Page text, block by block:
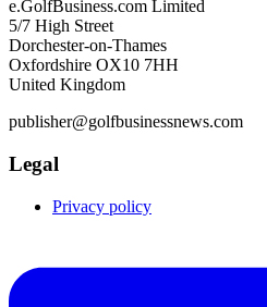
e.GolfBusiness.com Limited
5/7 High Street
Dorchester-on-Thames
Oxfordshire OX10 7HH
United Kingdom
publisher@golfbusinessnews.com
Legal
Privacy policy